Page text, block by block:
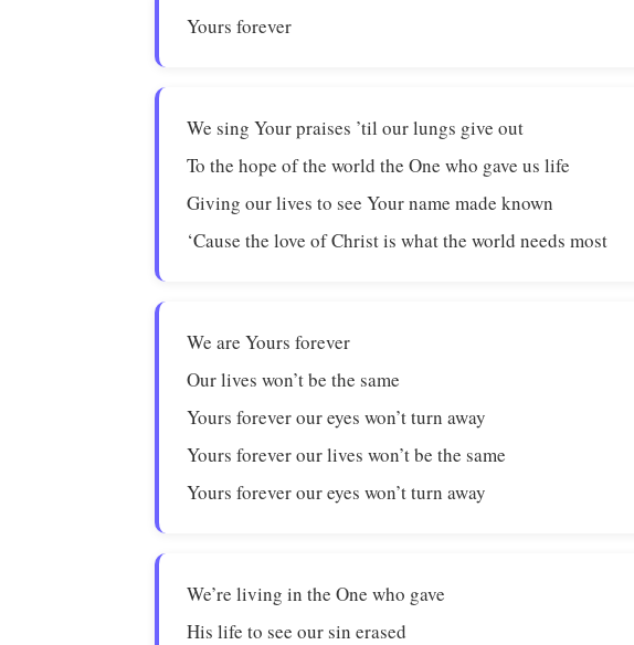
Yours forever
We sing Your praises ’til our lungs give out
To the hope of the world the One who gave us life
Giving our lives to see Your name made known
‘Cause the love of Christ is what the world needs most
We are Yours forever
Our lives won’t be the same
Yours forever our eyes won’t turn away
Yours forever our lives won’t be the same
Yours forever our eyes won’t turn away
We’re living in the One who gave
His life to see our sin erased